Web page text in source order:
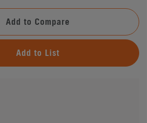
Add to Compare
Add to List